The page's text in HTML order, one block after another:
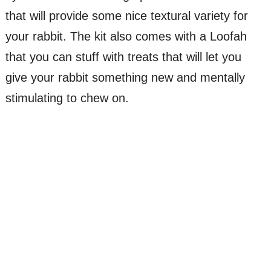
that will provide some nice textural variety for
your rabbit. The kit also comes with a Loofah
that you can stuff with treats that will let you
give your rabbit something new and mentally
stimulating to chew on.